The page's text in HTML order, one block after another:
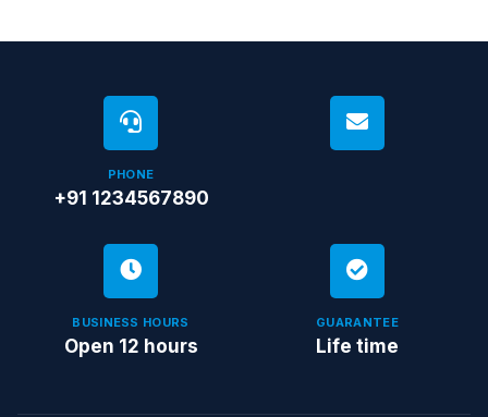
PHONE
+91 1234567890
BUSINESS HOURS
Open 12 hours
GUARANTEE
Life time